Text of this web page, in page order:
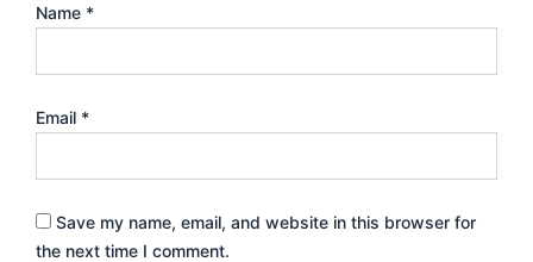
Name *
Email *
Save my name, email, and website in this browser for
the next time I comment.